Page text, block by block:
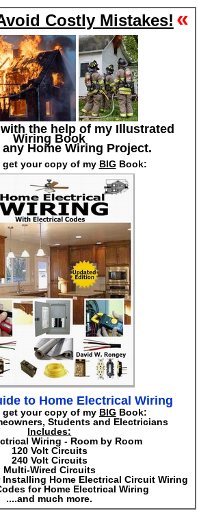
Costly Mistakes! «
the help of my Illustrated
Wiring Book
Home Wiring Project.
get your copy of my BIG Book:
to Home Electrical Wiring
get your copy of my BIG Book:
Students and Electricians
Includes:
Wiring - Room by Room
120 Volt Circuits
240 Volt Circuits
Multi-Wired Circuits
Home Electrical Circuit Wiring
for Home Electrical Wiring
....and much more.